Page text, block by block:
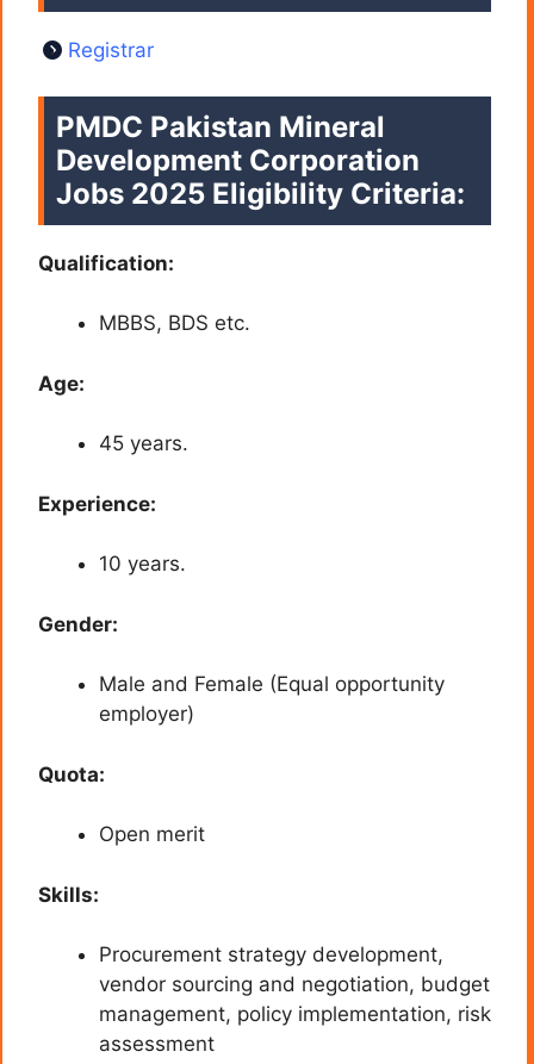
Registrar
PMDC Pakistan Mineral
Development Corporation
Jobs 2025 Eligibility Criteria:
Qualification:
MBBS, BDS etc.
Age:
45 years.
Experience:
10 years.
Gender:
Male and Female (Equal opportunity
employer)
Quota:
Open merit
Skills:
Procurement strategy development,
vendor sourcing and negotiation, budget
management, policy implementation, risk
assessment